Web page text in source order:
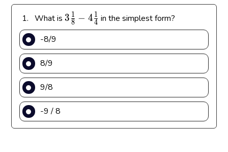
1. What is3
\
r
c
1
{
3 8
1 − 44
1 in the simplest form?
-8/9
8/9
9/8
-9 / 8